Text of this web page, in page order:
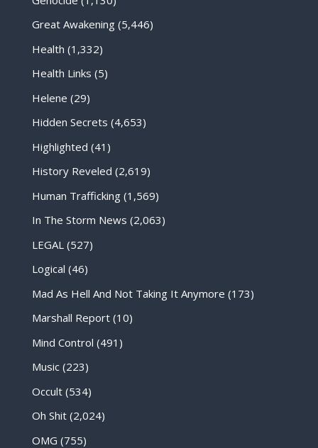
Great Awakening(5,446)
Health (1,332)
Health Links (5)
Helene (29)
Hidden Secrets (4,653)
Highlighted (41)
History Reveled (2,619)
Human Trafficking(1,569)
In The Storm News (2,063)
LEGAL (527)
Logical (46)
Mad As Hell And Not Taking It Anymore (173)
Marshall Report(10)
Mind Control (491)
Music(223)
Occult(534)
Oh Shit(2,024)
OMG (755)